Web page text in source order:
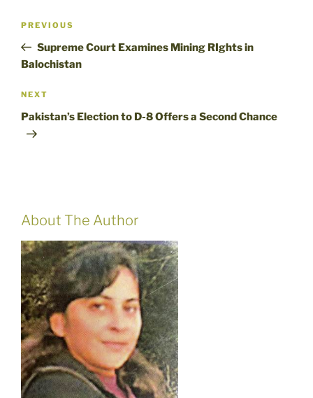
Previous
Post
PREVIOUS
Supreme Court Examines Mining RIghts in
Balochistan
Next
Post
NEXT
Pakistan’s Election to D-8 Offers a Second Chance
About The Author